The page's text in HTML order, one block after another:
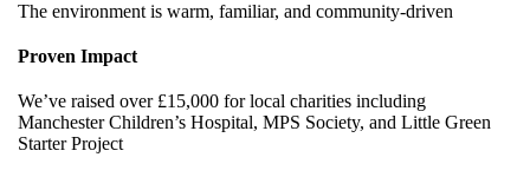
The environment is warm, familiar, and community-driven
Proven Impact
We’ve raised over £15,000 for local charities including
Manchester Children’s Hospital, MPS Society, and Little Green
Starter Project